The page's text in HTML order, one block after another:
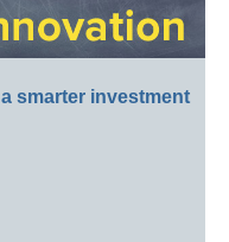
smarter investment